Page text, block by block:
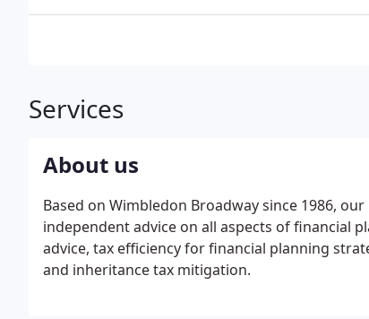
Services
About us
Based on Wimbledon Broadway since 1986,
independent advice on all aspects of financial
advice, tax efficiency for financial planning
and inheritance tax mitigation.